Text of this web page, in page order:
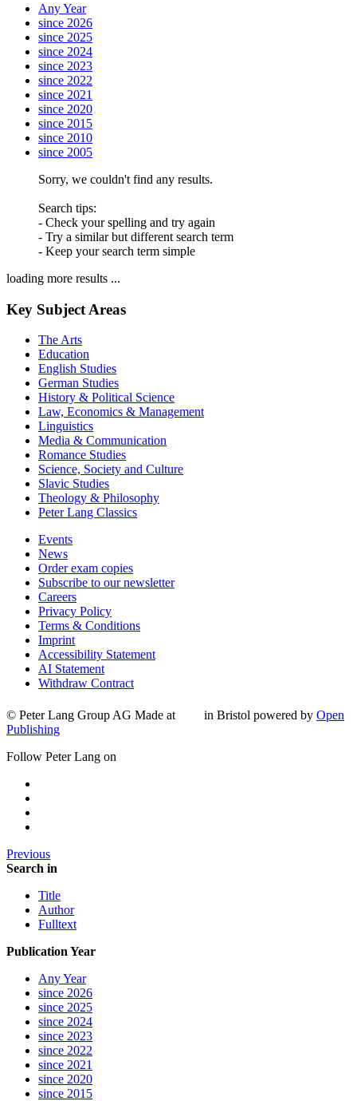
Any Year
since 2026
since 2025
since 2024
since 2023
since 2022
since 2021
since 2020
since 2015
since 2010
since 2005
Sorry, we couldn't find any results.
Search tips:
- Check your spelling and try again
- Try a similar but different search term
- Keep your search term simple
loading more results ...
Key Subject Areas
The Arts
Education
English Studies
German Studies
History & Political Science
Law, Economics & Management
Linguistics
Media & Communication
Romance Studies
Science, Society and Culture
Slavic Studies
Theology & Philosophy
Peter Lang Classics
Events
News
Order exam copies
Subscribe to our newsletter
Careers
Privacy Policy
Terms & Conditions
Imprint
Accessibility Statement
AI Statement
Withdraw Contract
© Peter Lang Group AG Made at in Bristol powered by Open
Publishing
Follow Peter Lang on
Previous
Search in
Title
Author
Fulltext
Publication Year
Any Year
since 2026
since 2025
since 2024
since 2023
since 2022
since 2021
since 2020
since 2015